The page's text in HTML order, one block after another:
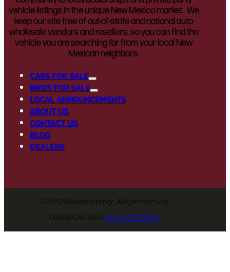
vehicle listings in the unique New Mexico market. We
keep our site free of out-of-state and national auto
wholesale vendors and resellers, so you can find the
vehicle you are searching for from your local New
Mexican neighbors.
CARS FOR SALE
BIKES FOR SALE
LOCAL ANNOUNCEMENTS
ABOUT US
CONTACT US
BLOG
DEALERS
2026 NMAutoExchange. All rights reserved.
Website Created byEnvisionIT Solutions